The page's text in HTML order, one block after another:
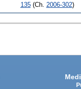
135(Ch. 2006-302)